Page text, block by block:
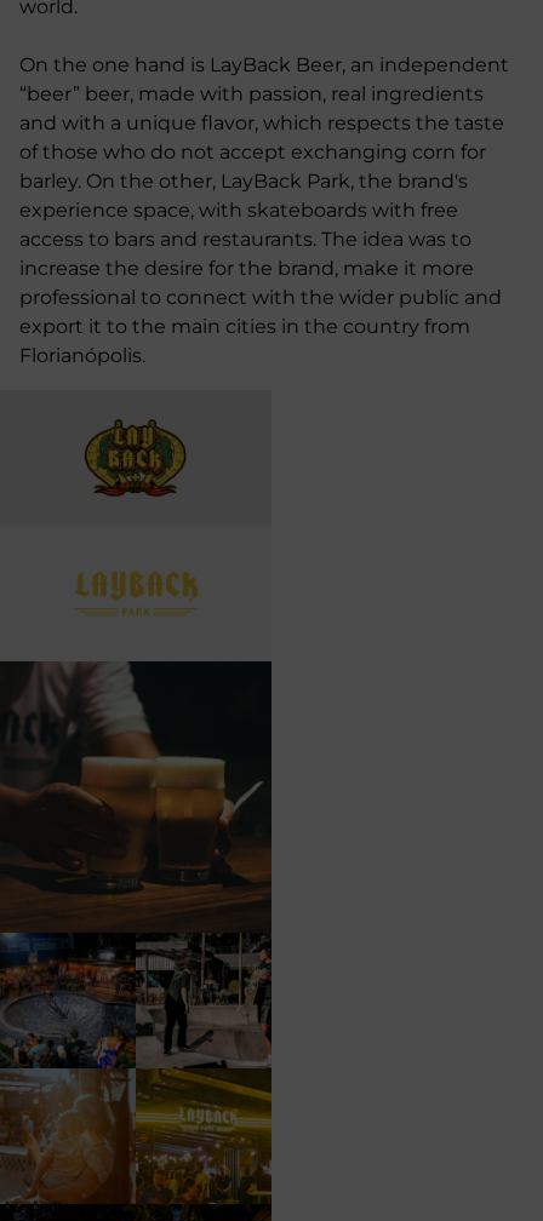
world.
On the one hand is LayBack Beer, an independent
“beer” beer, made with passion, real ingredients
and with a unique flavor, which respects the taste
of those who do not accept exchanging corn for
barley. On the other, LayBack Park, the brand's
experience space, with skateboards with free
access to bars and restaurants. The idea was to
increase the desire for the brand, make it more
professional to connect with the wider public and
export it to the main cities in the country from
Florianópolis.